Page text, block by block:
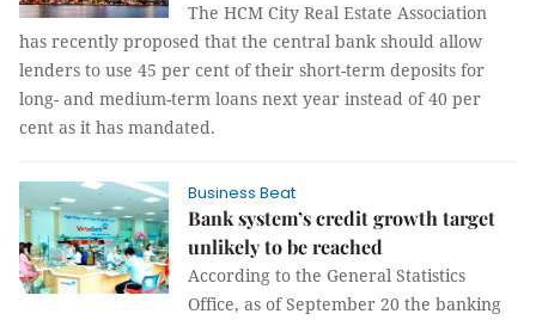
The HCM City Real Estate Association
has recently proposed that the central bank should allow
lenders to use 45 per cent of their short-term deposits for
long- and medium-term loans next year instead of 40 per
cent as it has mandated.
Business Beat
Bank system’s credit growth target
unlikely to be reached
According to the General Statistics
Office, as of September 20 the banking